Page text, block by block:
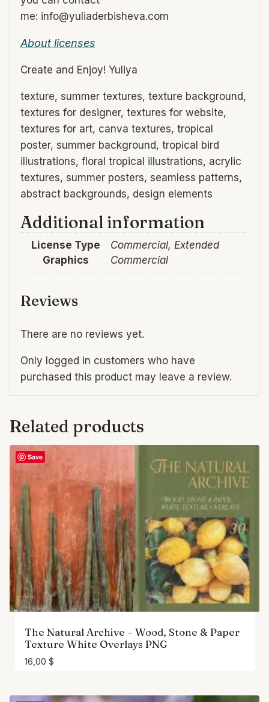
me: info@yuliaderbisheva.com
About licenses
Create and Enjoy! Yuliya
texture, summer textures, texture background,
textures for designer, textures for website,
textures for art, canva textures, tropical
poster, summer background, tropical bird
illustrations, floral tropical illustrations, acrylic
textures, summer posters, seamless patterns,
abstract backgrounds, design elements
Additional information
License Type
Graphics
Commercial, Extended
Commercial
Reviews
There are no reviews yet.
Only logged in customers who have
purchased this product may leave a review.
Related products
Save
The Natural Archive – Wood, Stone & Paper
Texture White Overlays PNG
16,00 $